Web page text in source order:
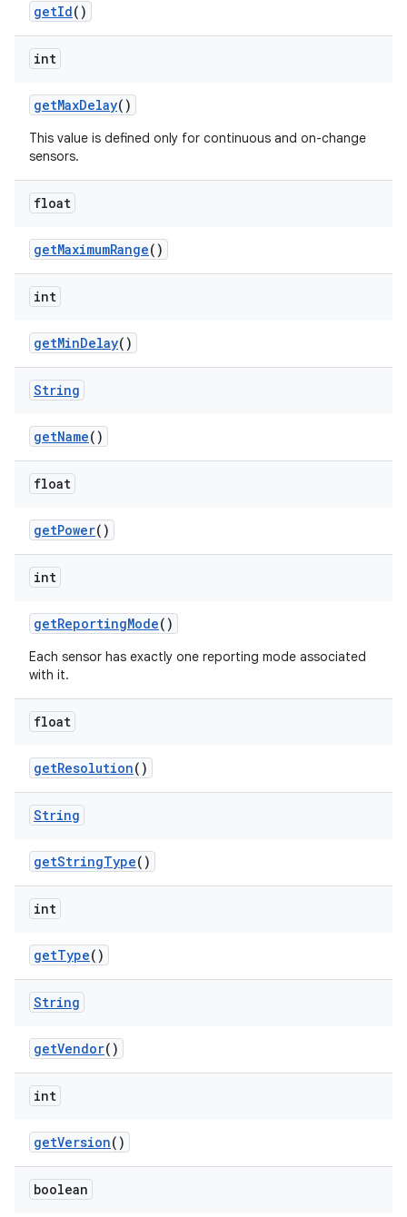
getId()
int
getMaxDelay()
This value is defined only for continuous and on-change
sensors.
float
getMaximumRange()
int
getMinDelay()
String
getName()
float
getPower()
int
getReportingMode()
Each sensor has exactly one reporting mode associated
with it.
float
getResolution()
String
getStringType()
int
getType()
String
getVendor()
int
getVersion()
boolean